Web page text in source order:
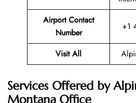
Airport Contact
Number
+1
Visit All
Services Offered by
Montana Office